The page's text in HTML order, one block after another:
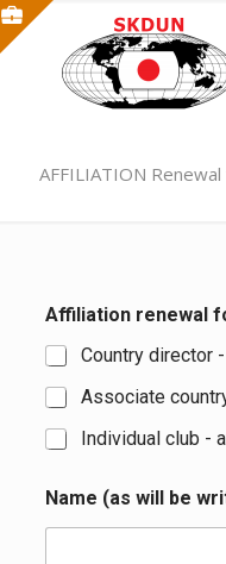
AFFILIATION
Affiliation renewal
Country director
Associate
Individual club -
Name (as will be